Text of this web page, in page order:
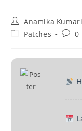
Anamika Kumari
Patches
0